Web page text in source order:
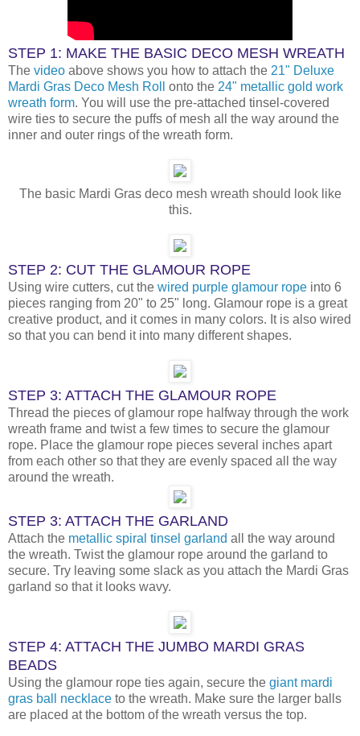
STEP 1: MAKE THE BASIC DECO MESH WREATH
The video above shows you how to attach the 21" Deluxe
Mardi Gras Deco Mesh Roll
onto the 24" metallic gold work
wreath form. You will use the pre-attached tinsel-covered
wire ties to secure the puffs of mesh all the way around the
inner and outer rings of the wreath form.
The basic Mardi Gras deco mesh wreath should look like
this.
STEP 2: CUT THE GLAMOUR ROPE
Using wire cutters, cut the wired purple glamour rope into 6
pieces ranging from 20" to 25" long. Glamour rope is a great
creative product, and it comes in many colors. It is also wired
so that you can bend it into many different shapes.
STEP 3: ATTACH THE GLAMOUR ROPE
Thread the pieces of glamour rope halfway through the work
wreath frame and twist a few times to secure the glamour
rope. Place the glamour rope pieces several inches apart
from each other so that they are evenly spaced all the way
around the wreath.
STEP 3: ATTACH THE GARLAND
Attach the metallic spiral tinsel garland all the way around
the wreath. Twist the glamour rope around the garland to
secure. Try leaving some slack as you attach the Mardi Gras
garland so that it looks wavy.
STEP 4: ATTACH THE JUMBO MARDI GRAS
BEADS
Using the glamour rope ties again, secure the giant mardi
gras ball necklace to the wreath. Make sure the larger balls
are placed at the bottom of the wreath versus the top.